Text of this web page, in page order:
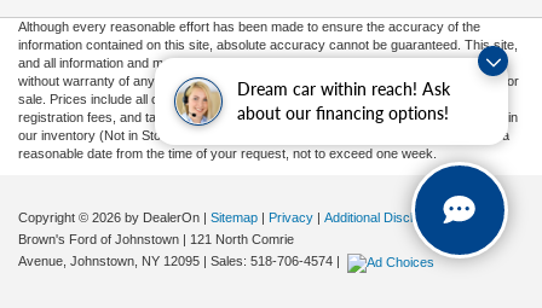
Dream car within reach! Ask
about our financing options!
Although every reasonable effort has been made to ensure the accuracy of the
information contained on this site, absolute accuracy cannot be guaranteed. This site,
and all information and materials appearing on it, are presented to the user "as is"
without warranty of any kind, either express or implied. All vehicles are subject to prior
sale. Prices include all costs to be paid by a consumer, except for licensing costs,
registration fees, and taxes. ‡Vehicles shown at different locations are not currently in
our inventory (Not in Stock) but can be made available to you at our location within a
reasonable date from the time of your request, not to exceed one week.
Copyright © 2026 by DealerOn Sitemap Privacy
Additional Disclosures
Brown's Ford of Johnstown
121 North Comrie
Avenue, Johnstown, NY 12095 | Sales: 518-706-4574